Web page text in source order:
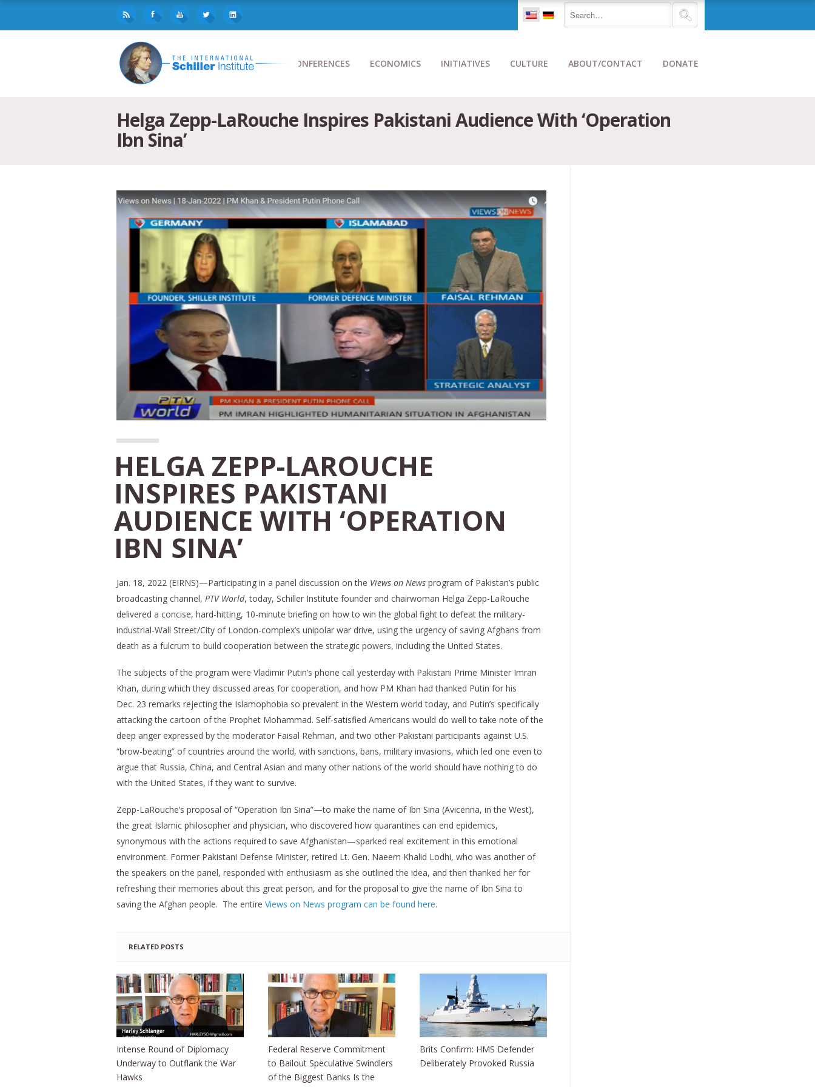
CONFERENCES ECONOMICS INITIATIVES CULTURE ABOUT/CONTACT DONATE
Helga Zepp-LaRouche Inspires Pakistani Audience With ‘Operation
Ibn Sina’
HELGA ZEPP-LAROUCHE
INSPIRES PAKISTANI
AUDIENCE WITH ‘OPERATION
IBN SINA’
Jan. 18, 2022 (EIRNS)—Participating in a panel discussion on the Views on News program of Pakistan’s public
broadcasting channel, PTV World, today, Schiller Institute founder and chairwoman Helga Zepp-LaRouche
delivered a concise, hard-hitting, 10-minute briefing on how to win the global fight to defeat the military-
industrial-Wall Street/City of London-complex’s unipolar war drive, using the urgency of saving Afghans from
death as a fulcrum to build cooperation between the strategic powers, including the United States.
The subjects of the program were Vladimir Putin’s phone call yesterday with Pakistani Prime Minister Imran
Khan, during which they discussed areas for cooperation, and how PM Khan had thanked Putin for his
Dec. 23 remarks rejecting the Islamophobia so prevalent in the Western world today, and Putin’s specifically
attacking the cartoon of the Prophet Mohammad. Self-satisfied Americans would do well to take note of the
deep anger expressed by the moderator Faisal Rehman, and two other Pakistani participants against U.S.
“brow-beating” of countries around the world, with sanctions, bans, military invasions, which led one even to
argue that Russia, China, and Central Asian and many other nations of the world should have nothing to do
with the United States, if they want to survive.
Zepp-LaRouche’s proposal of “Operation Ibn Sina”—to make the name of Ibn Sina (Avicenna, in the West),
the great Islamic philosopher and physician, who discovered how quarantines can end epidemics,
synonymous with the actions required to save Afghanistan—sparked real excitement in this emotional
environment. Former Pakistani Defense Minister, retired Lt. Gen. Naeem Khalid Lodhi, who was another of
the speakers on the panel, responded with enthusiasm as she outlined the idea, and then thanked her for
refreshing their memories about this great person, and for the proposal to give the name of Ibn Sina to
saving the Afghan people. The entire Views on News program can be found here.
RELATED POSTS
Intense Round of Diplomacy
Underway to Outflank the War
Hawks
Federal Reserve Commitment
to Bailout Speculative Swindlers
of the Biggest Banks Is the
Brits Confirm: HMS Defender
Deliberately Provoked Russia